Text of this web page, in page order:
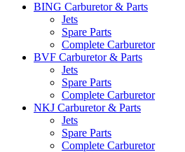
BING Carburetor & Parts
Jets
Spare Parts
Complete Carburetor
BVF Carburetor & Parts
Jets
Spare Parts
Complete Carburetor
NKJ Carburetor & Parts
Jets
Spare Parts
Complete Carburetor